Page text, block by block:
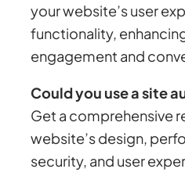
your website’s user
functionality,
engagement and
Could you use a site
Get a comprehensive
website’s design,
security, and user